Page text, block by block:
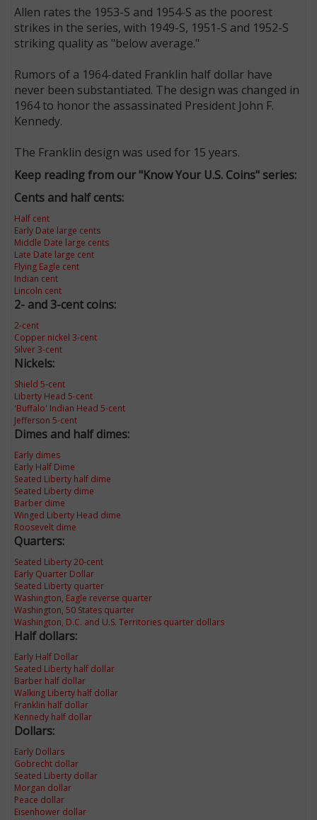
Allen rates the 1953-S and 1954-S as the poorest
strikes in the series, with 1949-S, 1951-S and 1952-S
striking quality as "below average."
Rumors of a 1964-dated Franklin half dollar have
never been substantiated. The design was changed in
1964 to honor the assassinated President John F.
Kennedy.
The Franklin design was used for 15 years.
Keep reading from our "Know Your U.S. Coins" series:
Cents and half cents:
Half cent
Early Date large cents
Middle Date large cents
Late Date large cent
Flying Eagle cent
Indian cent
Lincoln cent
2- and 3-cent coins:
2-cent
Copper nickel 3-cent
Silver 3-cent
Nickels:
Shield 5-cent
Liberty Head 5-cent
'Buffalo' Indian Head 5-cent
Jefferson 5-cent
Dimes and half dimes:
Early dimes
Early Half Dime
Seated Liberty half dime
Seated Liberty dime
Barber dime
Winged Liberty Head dime
Roosevelt dime
Quarters:
Seated Liberty 20-cent
Early Quarter Dollar
Seated Liberty quarter
Washington, Eagle reverse quarter
Washington, 50 States quarter
Washington, D.C. and U.S. Territories quarter dollars
Half dollars:
Early Half Dollar
Seated Liberty half dollar
Barber half dollar
Walking Liberty half dollar
Franklin half dollar
Kennedy half dollar
Dollars:
Early Dollars
Gobrecht dollar
Seated Liberty dollar
Morgan dollar
Peace dollar
Eisenhower dollar